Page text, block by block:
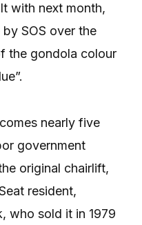
with next month,
SOS over the
the gondola colour
nearly five
government
original chairlift,
resident,
who sold it in 1979